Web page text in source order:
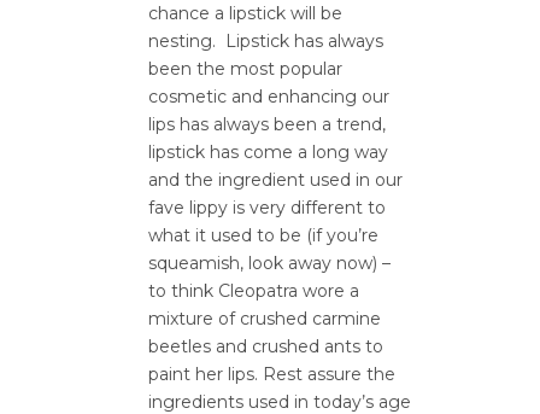
chance a lipstick will be
nesting. Lipstick has always
been the most popular
cosmetic and enhancing our
lips has always been a trend,
lipstick has come a long way
and the ingredient used in our
fave lippy is very different to
what it used to be (if you’re
squeamish, look away now) –
to think Cleopatra wore a
mixture of crushed carmine
beetles and crushed ants to
paint her lips. Rest assure the
ingredients used in today’s age